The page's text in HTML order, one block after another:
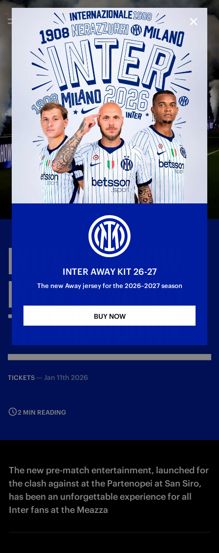
INTERLIVESHOW:
INTERVS.NAPOLI
THESHOWDOWN
TICKETS — Jan 11th 2026
2 MIN READING
The new pre-match entertainment, launched for
the clash against at the Partenopei at San Siro,
has been an unforgettable experience for all
Inter fans at the Meazza
CLOSE
INTER AWAY KIT 26-27
The new Away jersey for the 2026–2027 season
BUY NOW